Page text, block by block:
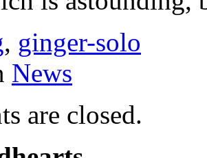
, ginger-solo
News
are closed.